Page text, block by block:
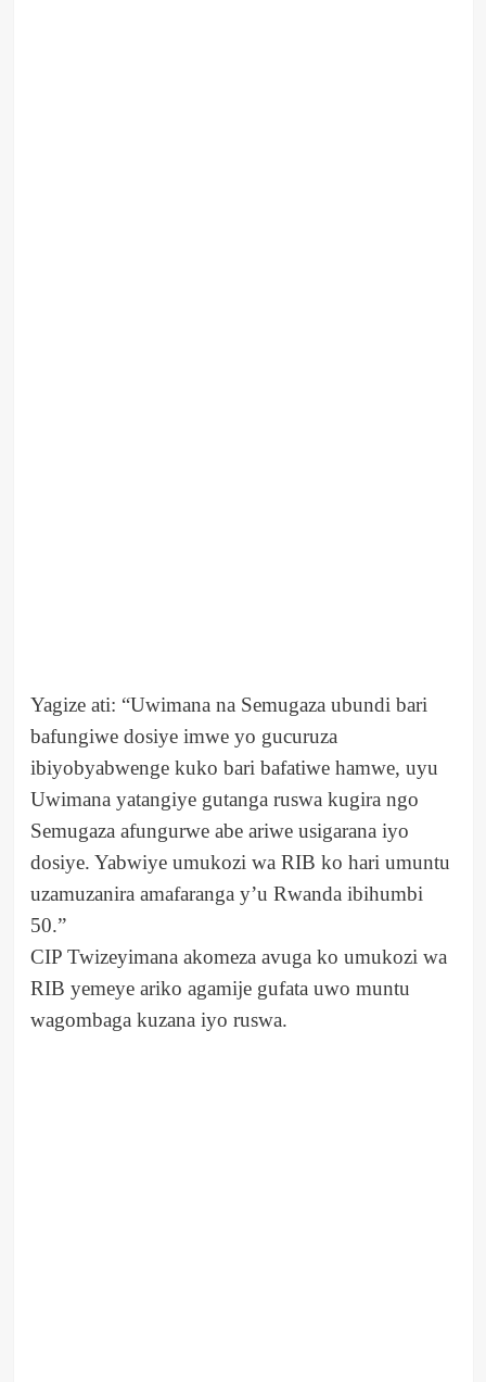
Yagize ati: “Uwimana na Semugaza ubundi bari
bafungiwe dosiye imwe yo gucuruza
ibiyobyabwenge kuko bari bafatiwe hamwe, uyu
Uwimana yatangiye gutanga ruswa kugira ngo
Semugaza afungurwe abe ariwe usigarana iyo
dosiye. Yabwiye umukozi wa RIB ko hari umuntu
uzamuzanira amafaranga y’u Rwanda ibihumbi
50.”
CIP Twizeyimana akomeza avuga ko umukozi wa
RIB yemeye ariko agamije gufata uwo muntu
wagombaga kuzana iyo ruswa.